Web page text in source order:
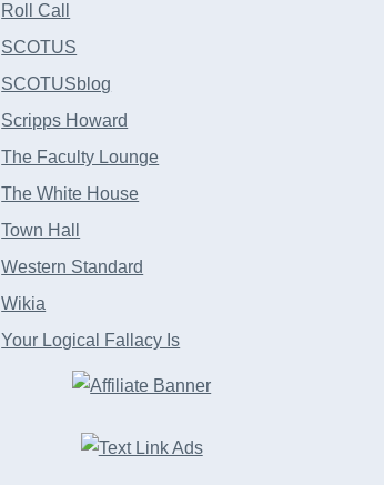
Roll Call
SCOTUS
SCOTUSblog
Scripps Howard
The Faculty Lounge
The White House
Town Hall
Western Standard
Wikia
Your Logical Fallacy Is